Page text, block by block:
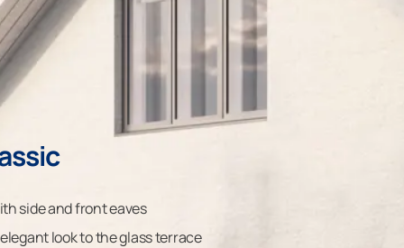
side and front eaves
look to the glass terrace